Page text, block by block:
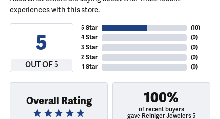
experiences with this store.
5
OUT OF 5
5 Star
4 Star
3 Star
2 Star
1 Star
(10)
(0)
(0)
(0)
(0)
Overall Rating 100%
of recent buyers
gave Reiniger Jewelers 5